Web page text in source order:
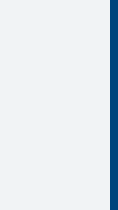
external page in a new window)